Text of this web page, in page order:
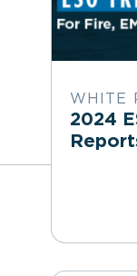
WHITE
2024